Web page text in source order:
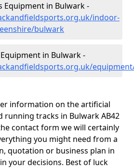
Equipment in Bulwark -
indoor-
bulwark
in Bulwark -
information on the artificial
running tracks in Bulwark AB42
contact form we will certainly
you might need from a
quotation or business plan in
your decisions. Best of luck